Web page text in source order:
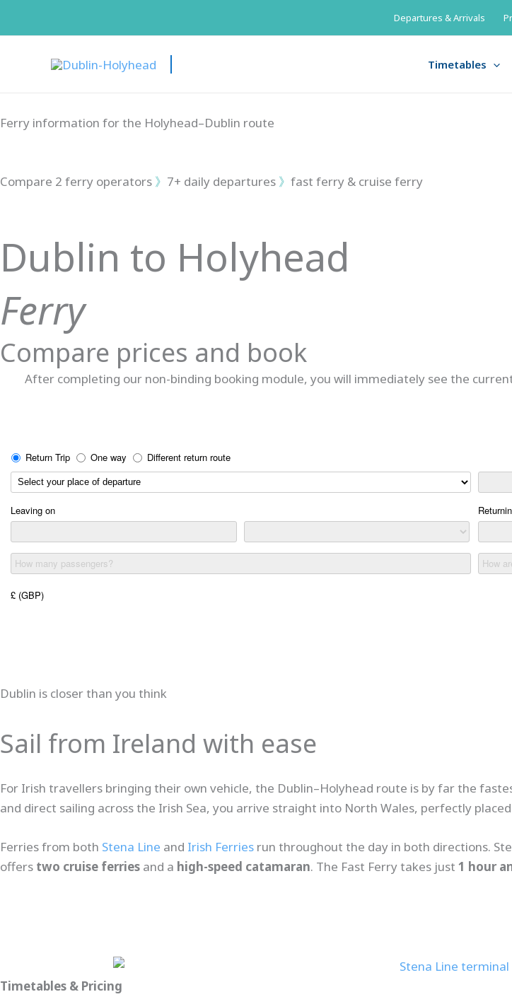
Departures & Arrivals
Timetables
Ferry information for the Holyhead–Dublin route
Compare 2 ferry operators 》 7+ daily departures 》 fast ferry & cruise ferry
Dublin to Holyhead
Ferry
Compare prices and book
After completing our non-binding booking module, you will immediately see the
Dublin is closer than you think
Sail from Ireland with ease
For Irish travellers bringing their own vehicle, the Dublin–Holyhead route is by far the
and direct sailing across the Irish Sea, you arrive straight into North Wales, perfectly
Ferries from both Stena Line and Irish Ferries run throughout the day in both directions.
offers two cruise ferries and a high-speed catamaran. The Fast Ferry takes just 1 hour
Timetables & Pricing